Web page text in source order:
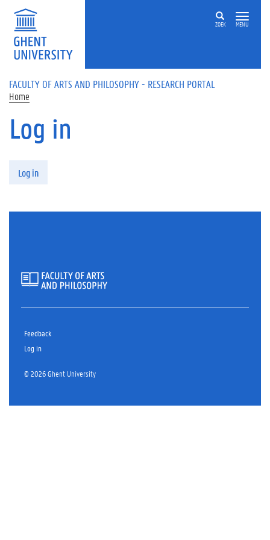
Skip to main content
ZOEK MENU
FACULTY OF ARTS AND PHILOSOPHY - RESEARCH PORTAL
Home
Log in
Log in
Feedback
Log in
© 2026 Ghent University